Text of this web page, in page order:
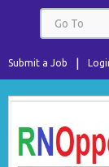
Submit a Job